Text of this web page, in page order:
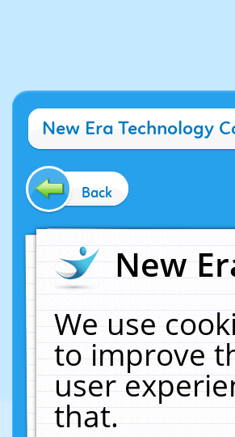
New Era Technology
Back
New
We use
to improve
user
that.